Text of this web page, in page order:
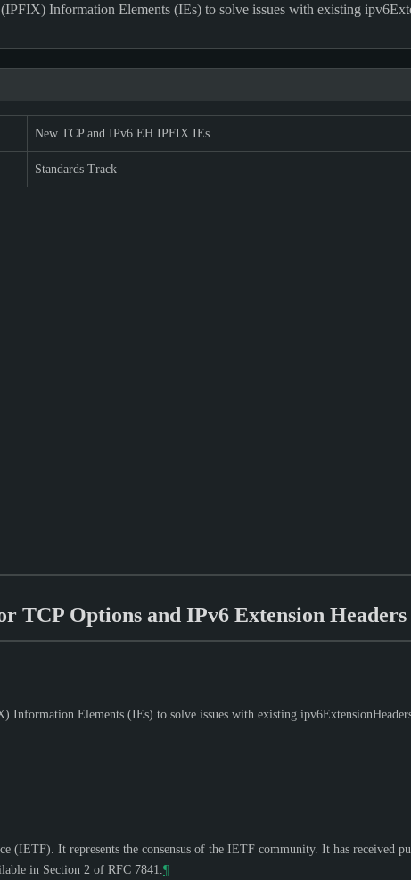
Information Elements (IEs) to solve issues with existing
New TCP and IPv6 EH IPFIX IEs
Standards Track
TCP Options and IPv6 Extension Headers
Elements (IEs) to solve issues with existing
(IETF). It represents the consensus of the IETF community. It has received
in Section 2 of RFC 7841. ¶